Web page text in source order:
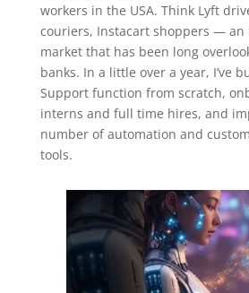
workers in the USA. Think Lyft
couriers, Instacart shoppers — an
market that has been long
banks. In a little over a year, I’ve
Support function from scratch,
interns and full time hires, and
number of automation and
tools.